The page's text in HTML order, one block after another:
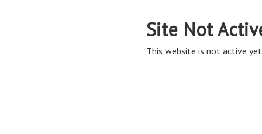
Site Not
This website is not active